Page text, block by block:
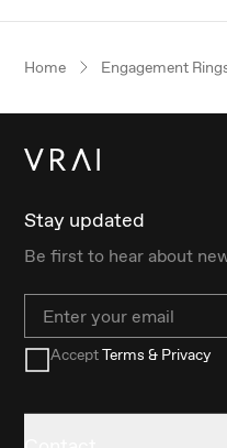
Home Engagement
Stay updated
Be first to hear about
Email
AcceptTerms & Privacy